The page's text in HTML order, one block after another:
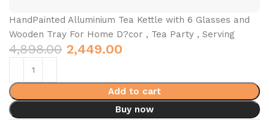
HandPainted Alluminium Tea Kettle with 6 Glasses and
Wooden Tray For Home D?cor , Tea Party , Serving
4,898.00 2,449.00
Add to cart
Buy now